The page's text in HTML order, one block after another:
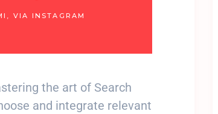
VIA INSTAGRAM
the art of Search
and integrate relevant